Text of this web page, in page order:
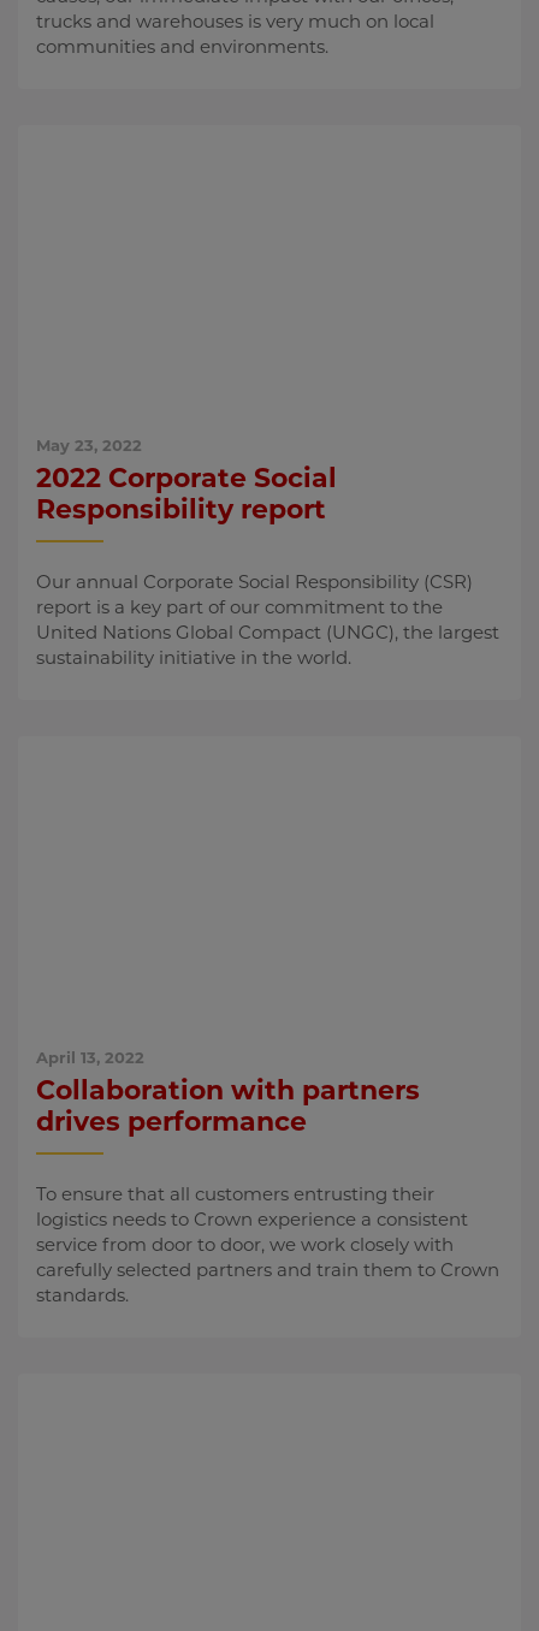
trucks and warehouses is very much on local
communities and environments.
May 23, 2022
2022 Corporate Social
Responsibility report
Our annual Corporate Social Responsibility (CSR)
report is a key part of our commitment to the
United Nations Global Compact (UNGC), the largest
sustainability initiative in the world.
April 13, 2022
Collaboration with partners
drives performance
To ensure that all customers entrusting their
logistics needs to Crown experience a consistent
service from door to door, we work closely with
carefully selected partners and train them to Crown
standards.